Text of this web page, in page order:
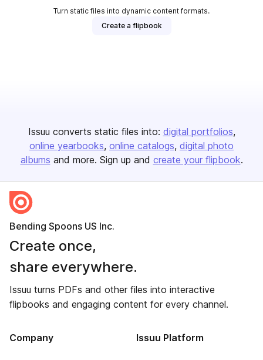
Turn static files into dynamic content formats.
Create a flipbook
Issuu converts static files into: digital portfolios
online yearbooks online catalogs digital photo
albums and more. Sign up and create your flipbook.
Bending Spoons US Inc.
Create once,
share everywhere.
Issuu turns PDFs and other files into interactive
flipbooks and engaging content for every channel.
Company Issuu Platform